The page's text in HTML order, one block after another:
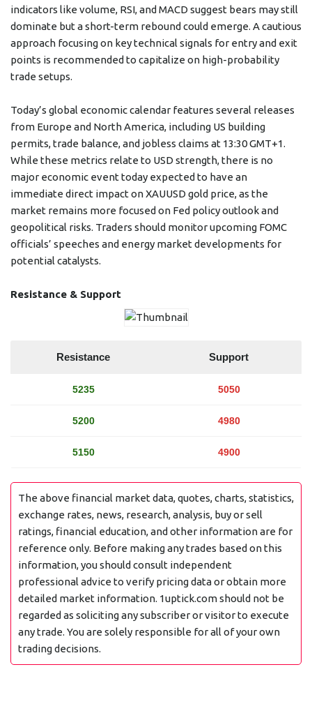
indicators like volume, RSI, and MACD suggest bears may still
dominate but a short-term rebound could emerge. A cautious
approach focusing on key technical signals for entry and exit
points is recommended to capitalize on high-probability
trade setups.
Today’s global economic calendar features several releases
from Europe and North America, including US building
permits, trade balance, and jobless claims at 13:30 GMT+1.
While these metrics relate to USD strength, there is no
major economic event today expected to have an
immediate direct impact on XAUUSD gold price, as the
market remains more focused on Fed policy outlook and
geopolitical risks. Traders should monitor upcoming FOMC
officials’ speeches and energy market developments for
potential catalysts.
Resistance & Support
Resistance Support
5235 5050
5200 4980
5150 4900
The above financial market data, quotes, charts, statistics,
exchange rates, news, research, analysis, buy or sell
ratings, financial education, and other information are for
reference only. Before making any trades based on this
information, you should consult independent
professional advice to verify pricing data or obtain more
detailed market information. 1uptick.com should not be
regarded as soliciting any subscriber or visitor to execute
any trade. You are solely responsible for all of your own
trading decisions.